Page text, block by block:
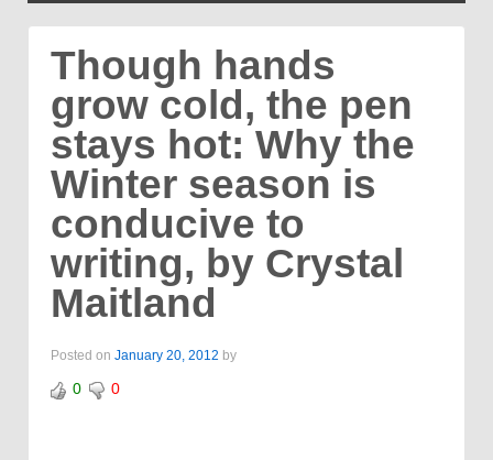
Though hands
grow cold, the pen
stays hot: Why the
Winter season is
conducive to
writing, by Crystal
Maitland
Posted on January 20, 2012 by
0 0